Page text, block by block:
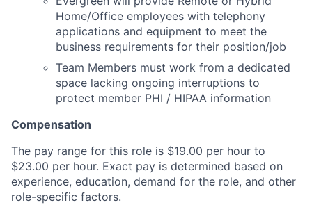
Home/Office employees with telephony
applications and equipment to meet the
business requirements for their position/job
Team Members must work from a dedicated
space lacking ongoing interruptions to
protect member PHI / HIPAA information
Compensation
The pay range for this role is $19.00 per hour to
$23.00 per hour. Exact pay is determined based on
experience, education, demand for the role, and other
role-specific factors.